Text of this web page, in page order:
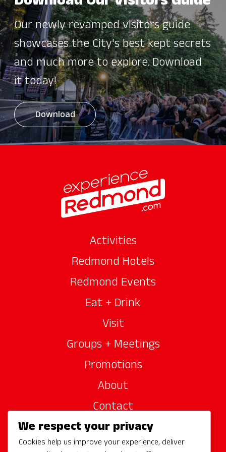
Our newly revamped visitors guide
showcases the City's best kept secrets
and much more to explore. Download
it today!
Download
Activities
Redmond Hotels
Redmond Events
Eat + Drink
Visit
Groups + Meetings
Promotions
About
Contact
Site Sponsors
We respect your privacy
Cookies help us improve your experience, deliver